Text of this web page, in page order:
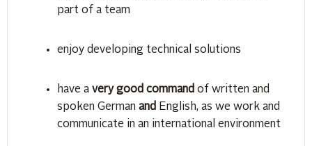
part of a team
enjoy developing technical solutions
have a very good command of written and
spoken German and English, as we work and
communicate in an international environment